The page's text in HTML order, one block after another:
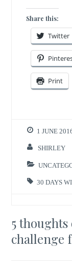
Share this:
Twitter
Print
1 JUNE
SHIRLEY
30 DAYS
5 thoughts
challenge